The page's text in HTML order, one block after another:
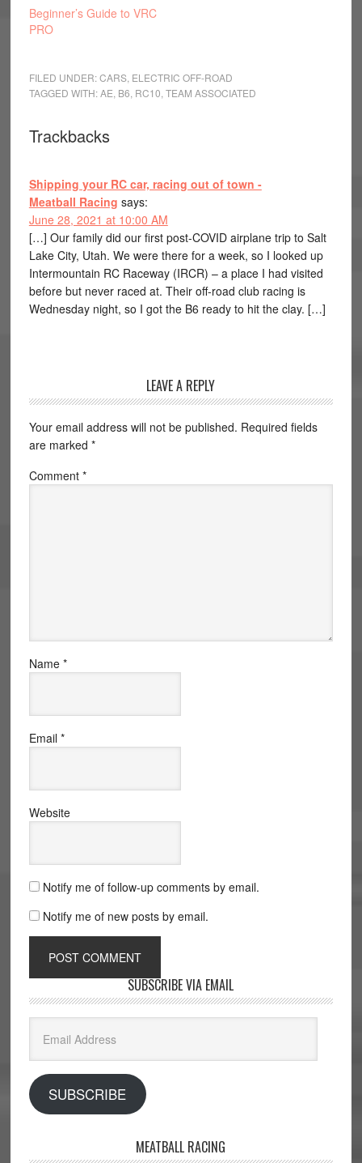
Beginner’s Guide to VRC
PRO
FILED UNDER:CARS, ELECTRIC OFF-ROAD
TAGGED WITH:AE B6 RC10 TEAM ASSOCIATED
Trackbacks
Shipping your RC car, racing out of town -
Meatball Racing says:
June 28, 2021 at 10:00 AM
[…] Our family did our first post-COVID airplane trip to Salt
Lake City, Utah. We were there for a week, so I looked up
Intermountain RC Raceway (IRCR) – a place I had visited
before but never raced at. Their off-road club racing is
Wednesday night, so I got the B6 ready to hit the clay. […]
LEAVE A REPLY
Your email address will not be published. Required fields
are marked *
Comment *
Name *
Email *
Website
Notify me of follow-up comments by email.
Notify me of new posts by email.
SUBSCRIBE VIA EMAIL
Address
SUBSCRIBE
MEATBALL RACING